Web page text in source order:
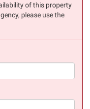
of this property
please use the